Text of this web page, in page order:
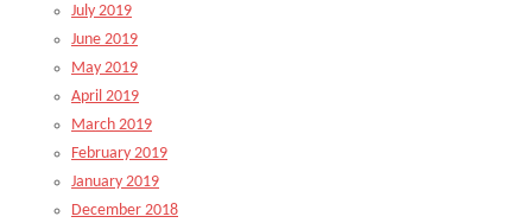
July 2019
June 2019
May 2019
April 2019
March 2019
February 2019
January 2019
December 2018